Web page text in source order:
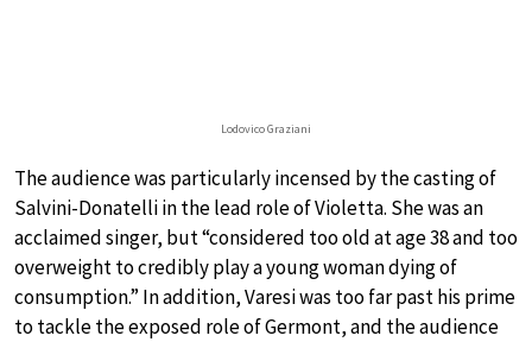
Lodovico Graziani
The audience was particularly incensed by the casting of
Salvini-Donatelli in the lead role of Violetta. She was an
acclaimed singer, but “considered too old at age 38 and too
overweight to credibly play a young woman dying of
consumption.” In addition, Varesi was too far past his prime
to tackle the exposed role of Germont, and the audience